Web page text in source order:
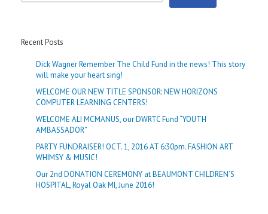
Recent Posts
Dick Wagner Remember The Child Fund in the news! This story
will make your heart sing!
WELCOME OUR NEW TITLE SPONSOR: NEW HORIZONS
COMPUTER LEARNING CENTERS!
WELCOME ALI MCMANUS, our DWRTC Fund “YOUTH
AMBASSADOR”
PARTY FUNDRAISER! OCT. 1, 2016 AT 6:30pm. FASHION ART
WHIMSY & MUSIC!
Our 2nd DONATION CEREMONY at BEAUMONT CHILDREN’S
HOSPITAL, Royal Oak MI, June 2016!